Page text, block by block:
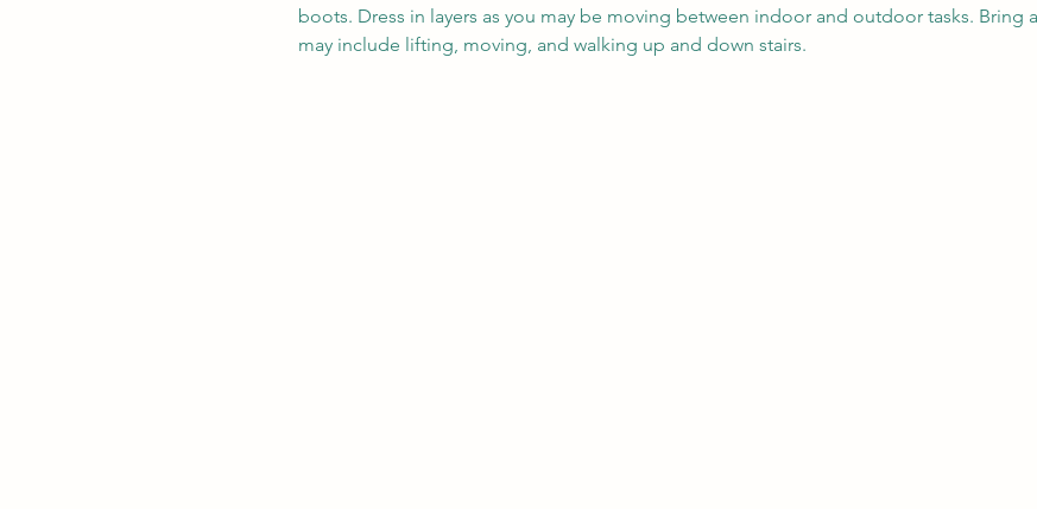
boots. Dress in layers as you may be moving between indoor and outdoor tasks. Bring
may include lifting, moving, and walking up and down stairs.